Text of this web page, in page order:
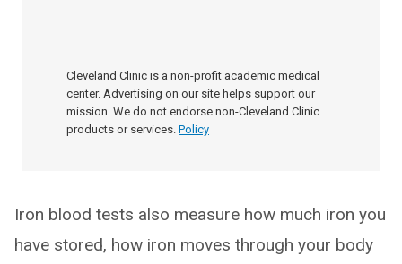
Cleveland Clinic is a non-profit academic medical
center. Advertising on our site helps support our
mission. We do not endorse non-Cleveland Clinic
products or services. Policy
Iron blood tests also measure how much iron you
have stored, how iron moves through your body